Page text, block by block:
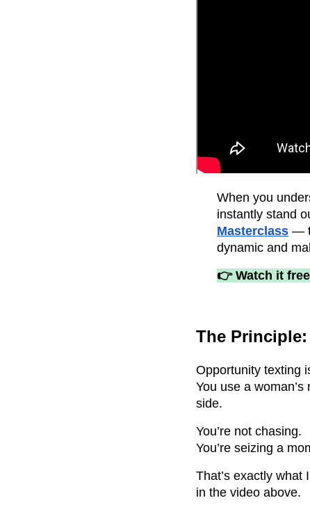
When you
instantly stand
Masterclass —
dynamic and
👉 Watch it
The
Opportunity texting
You use a
side.
You’re not chasing.
You’re seizing a
That’s exactly
in the video above.